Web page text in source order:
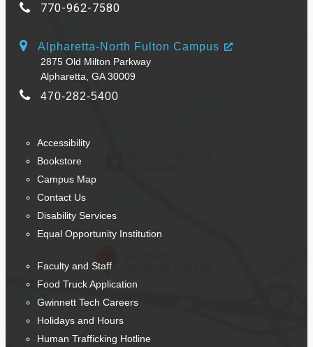
770-962-7580
Alpharetta-North Fulton Campus
2875 Old Milton Parkway
Alpharetta, GA 30009
470-282-5400
Accessibility
Bookstore
Campus Map
Contact Us
Disability Services
Equal Opportunity Institution
Faculty and Staff
Food Truck Application
Gwinnett Tech Careers
Holidays and Hours
Human Trafficking Hotline